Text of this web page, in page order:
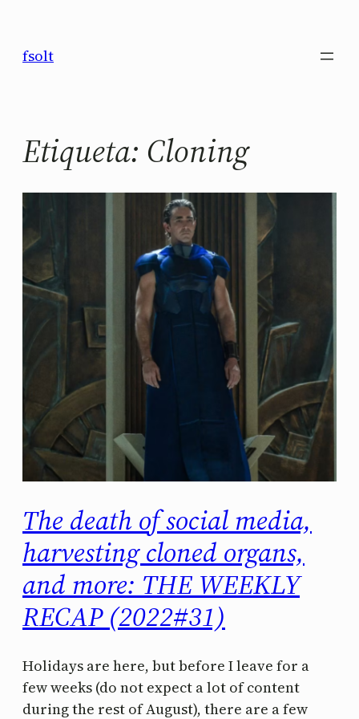
contenido
fsolt
Etiqueta: Cloning
The death of social media,
harvesting cloned organs,
and more: THE WEEKLY
RECAP (2022#31)
Holidays are here, but before I leave for a
few weeks (do not expect a lot of content
during the rest of August), there are a few